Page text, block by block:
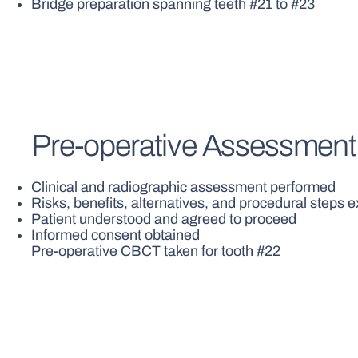
Bridge preparation spanning teeth #21 to #23
Pre-operative Assessment
Clinical and radiographic assessment performed
Risks, benefits, alternatives, and procedural steps
Patient understood and agreed to proceed
Informed consent obtained
Pre-operative CBCT taken for tooth #22